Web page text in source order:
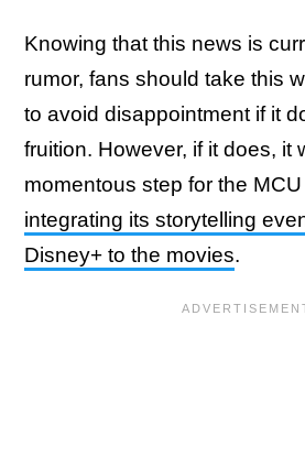
Knowing that this news is
rumor, fans should take this
to avoid disappointment if it
fruition. However, if it does, it
momentous step for the
integrating its storytelling
Disney+ to the movies.